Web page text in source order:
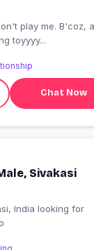
play me. B'coz,
toyyyy...
Chat Now
Sivakasi